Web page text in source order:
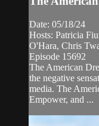
Date: 05/18/24
Hosts: Patricia
O'Hara, Chris
Episode 15692
The American
the negative
media. The
Empower, and ...